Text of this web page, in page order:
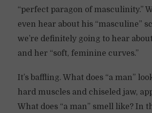
“perfect paragon of masculinity.”
even hear about his “masculine”
we’re definitely going to hear
and her “soft, feminine curves.”
It’s baffling. What does “a man”
hard muscles and chiseled jaw,
What does “a man” smell like? In